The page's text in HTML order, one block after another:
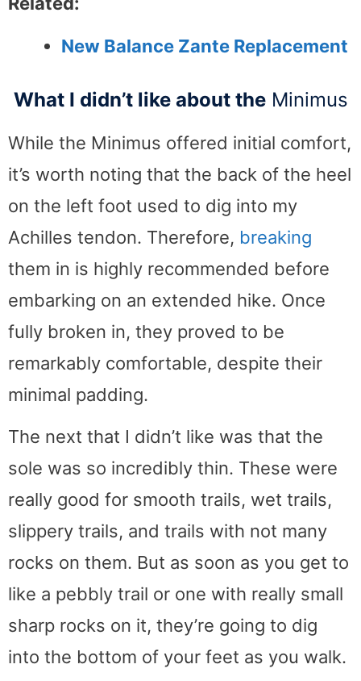
New Balance Zante Replacement
What I didn’t like about theMinimus
While the Minimus offered initial comfort,
it’s worth noting that the back of the heel
on the left foot used to dig into my
Achilles tendon. Therefore, breaking
them in is highly recommended before
embarking on an extended hike. Once
fully broken in, they proved to be
remarkably comfortable, despite their
minimal padding.
The next that I didn’t like was that the
sole was so incredibly thin. These were
really good for smooth trails, wet trails,
slippery trails, and trails with not many
rocks on them. But as soon as you get to
like a pebbly trail or one with really small
sharp rocks on it, they’re going to dig
into the bottom of your feet as you walk.